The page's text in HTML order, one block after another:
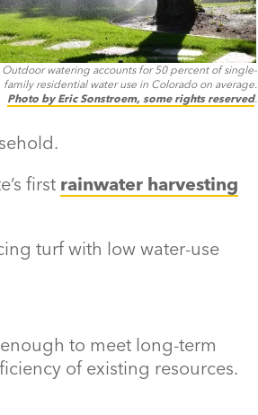
Outdoor watering accounts for 50 percent of single-
family residential water use in Colorado on average.
Photo by Eric Sonstroem, some rights reserved.
first rainwater harvesting
turf with low water-use
to meet long-term
of existing resources.